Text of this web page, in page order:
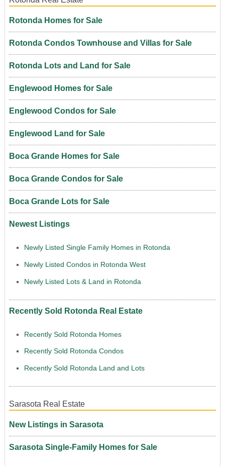
Rotonda Homes for Sale
Rotonda Condos Townhouse and Villas for Sale
Rotonda Lots and Land for Sale
Englewood Homes for Sale
Englewood Condos for Sale
Englewood Land for Sale
Boca Grande Homes for Sale
Boca Grande Condos for Sale
Boca Grande Lots for Sale
Newest Listings
Newly Listed Single Family Homes in Rotonda
Newly Listed Condos in Rotonda West
Newly Listed Lots & Land in Rotonda
Recently Sold Rotonda Real Estate
Recently Sold Rotonda Homes
Recently Sold Rotonda Condos
Recently Sold Rotonda Land and Lots
Sarasota Real Estate
New Listings in Sarasota
Sarasota Single-Family Homes for Sale